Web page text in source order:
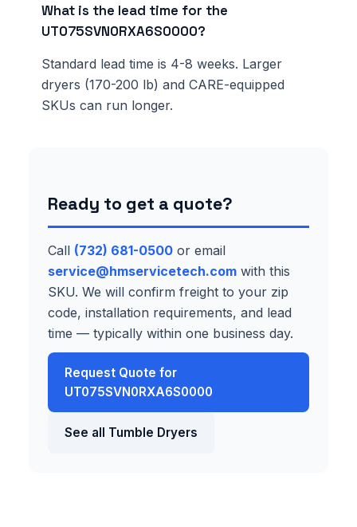
What is the lead time for the
UT075SVN0RXA6S0000?
Standard lead time is 4-8 weeks. Larger
dryers (170-200 lb) and CARE-equipped
SKUs can run longer.
Ready to get a quote?
Call (732) 681-0500 or email
service@hmservicetech.com with this
SKU. We will confirm freight to your zip
code, installation requirements, and lead
time — typically within one business day.
Request Quote for
UT075SVN0RXA6S0000
See all Tumble Dryers